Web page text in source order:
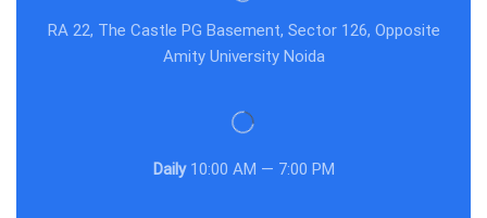
RA 22, The Castle PG Basement, Sector 126, Opposite
Amity University Noida
Daily10:00 AM — 7:00 PM